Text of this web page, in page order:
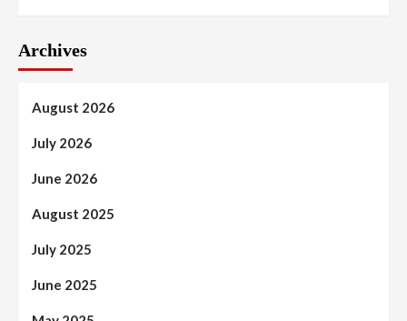
Archives
August 2026
July 2026
June 2026
August 2025
July 2025
June 2025